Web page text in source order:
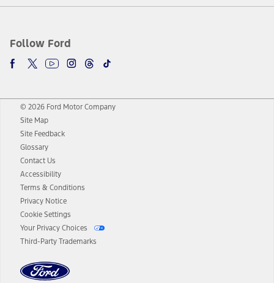
Follow Ford
© 2026 Ford Motor Company
Site Map
Site Feedback
Glossary
Contact Us
Accessibility
Terms & Conditions
Privacy Notice
Cookie Settings
Your Privacy Choices
Third-Party Trademarks